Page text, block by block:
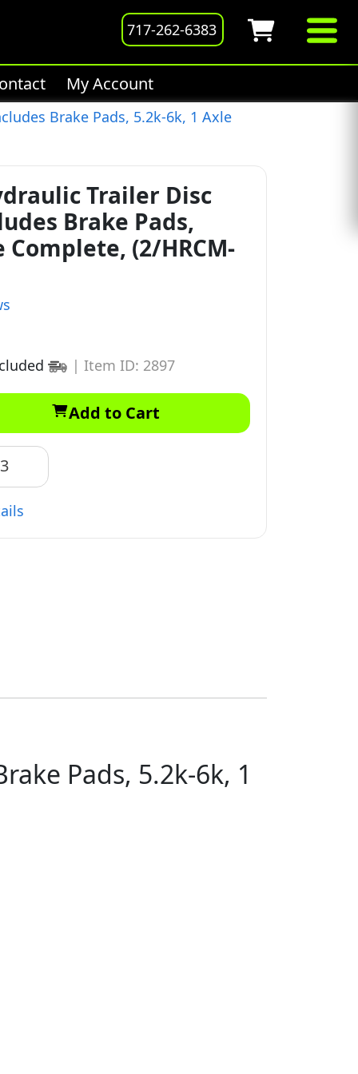
717-262-6383
My Account
Brake Pads, 5.2k-6k, 1 Axle
Trailer Disc
Brake Pads,
Complete, (2/HRCM-
| Item ID: 2897
Add to Cart
Pads, 5.2k-6k, 1